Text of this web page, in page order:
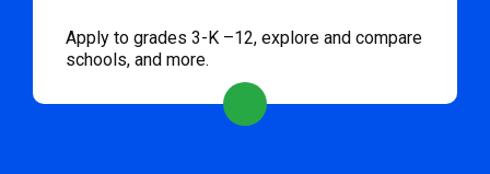
Apply to grades 3-K –12, explore and compare
schools, and more.